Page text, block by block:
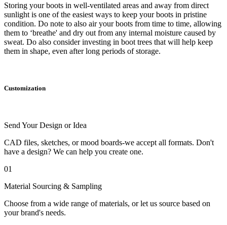
Storing your boots in well-ventilated areas and away from direct
sunlight is one of the easiest ways to keep your boots in pristine
condition. Do note to also air your boots from time to time, allowing
them to ‘breathe' and dry out from any internal moisture caused by
sweat. Do also consider investing in boot trees that will help keep
them in shape, even after long periods of storage.
Customization
Send Your Design or Idea
CAD files, sketches, or mood boards-we accept all formats. Don't
have a design? We can help you create one.
01
Material Sourcing & Sampling
Choose from a wide range of materials, or let us source based on
your brand's needs.